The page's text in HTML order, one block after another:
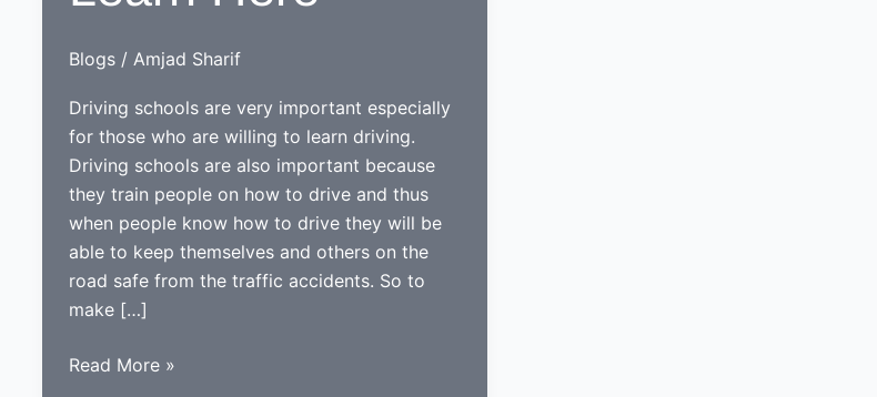
Blogs / Amjad Sharif
Driving schools are very important especially
for those who are willing to learn driving.
Driving schools are also important because
they train people on how to drive and thus
when people know how to drive they will be
able to keep themselves and others on the
road safe from the traffic accidents. So to
make […]
Driving
Read More »